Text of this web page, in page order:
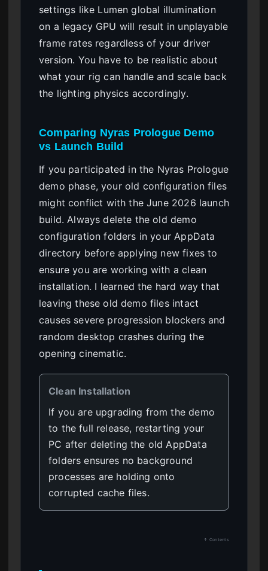
settings like Lumen global illumination
on a legacy GPU will result in unplayable
frame rates regardless of your driver
version. You have to be realistic about
what your rig can handle and scale back
the lighting physics accordingly.
Comparing Nyras Prologue Demo
vs Launch Build
If you participated in the Nyras Prologue
demo phase, your old configuration files
might conflict with the June 2026 launch
build. Always delete the old demo
configuration folders in your AppData
directory before applying new fixes to
ensure you are working with a clean
installation. I learned the hard way that
leaving these old demo files intact
causes severe progression blockers and
random desktop crashes during the
opening cinematic.
Clean Installation
If you are upgrading from the demo
to the full release, restarting your
PC after deleting the old AppData
folders ensures no background
processes are holding onto
corrupted cache files.
↑ Contents